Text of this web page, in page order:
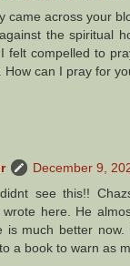
came across your
the spiritual
felt compelled to
How can I pray for
December 9,
see this!!
here. He
is much better
a book to warn as